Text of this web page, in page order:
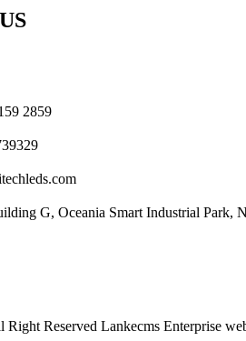
2859
G, Oceania Smart Industrial Park,
Reserved Lankecms Enterprise